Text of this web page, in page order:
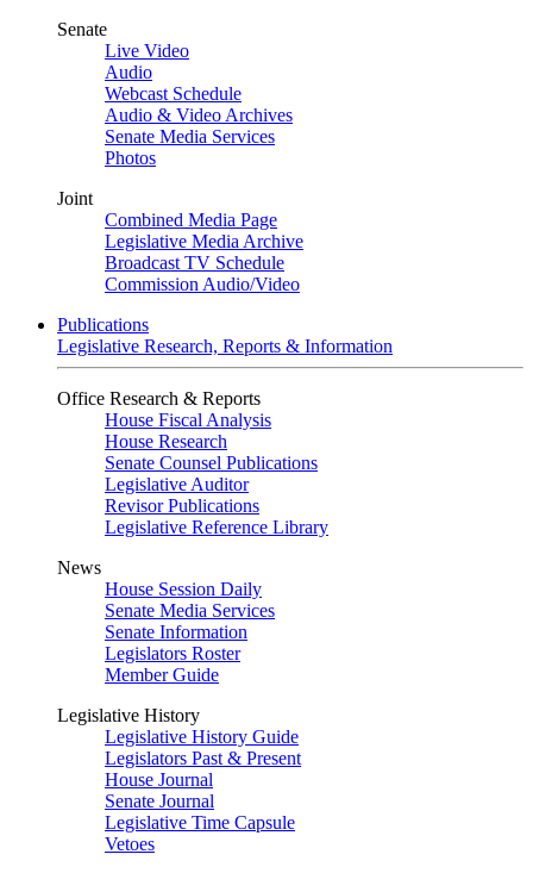
Senate
Live Video
Audio
Webcast Schedule
Audio & Video Archives
Senate Media Services
Photos
Joint
Combined Media Page
Legislative Media Archive
Broadcast TV Schedule
Commission Audio/Video
Publications
Legislative Research, Reports & Information
Office Research & Reports
House Fiscal Analysis
House Research
Senate Counsel Publications
Legislative Auditor
Revisor Publications
Legislative Reference Library
News
House Session Daily
Senate Media Services
Senate Information
Legislators Roster
Member Guide
Legislative History
Legislative History Guide
Legislators Past & Present
House Journal
Senate Journal
Legislative Time Capsule
Vetoes